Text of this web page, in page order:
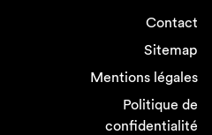
Contact
Sitemap
Mentions légales
Politique de
confidentialité